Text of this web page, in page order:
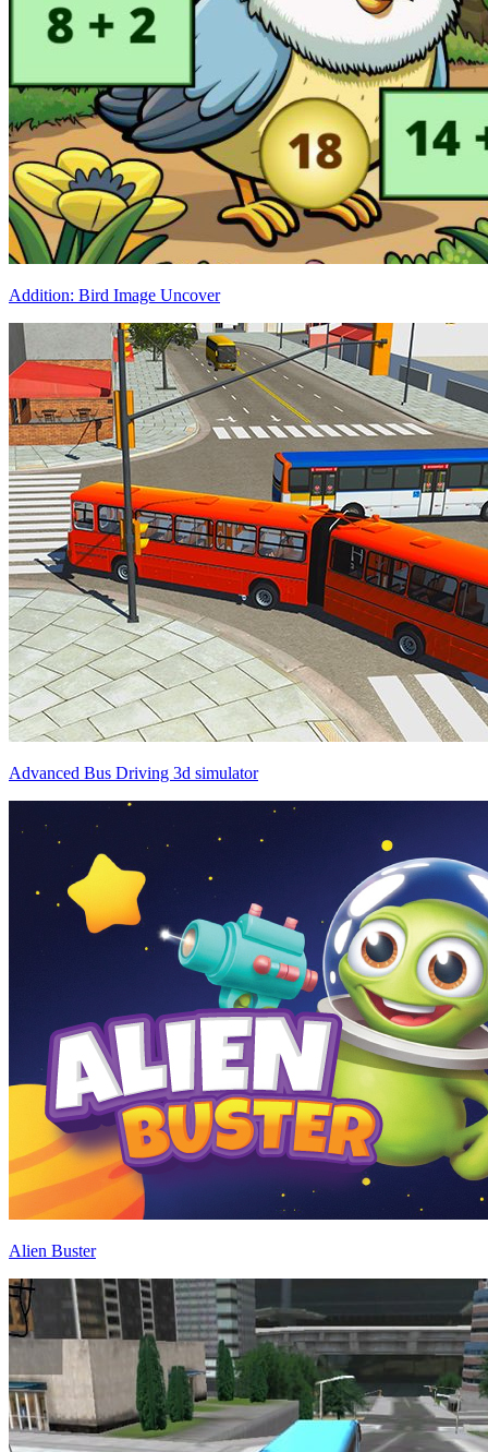
Addition: Bird Image Uncover
Advanced Bus Driving 3d simulator
Alien Buster